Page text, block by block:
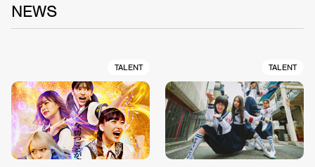
NEWS
TALENT TALENT